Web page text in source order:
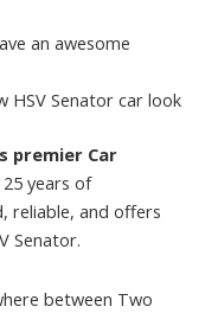
an awesome
HSV Senator car look
premier Car
years of
reliable, and offers
Senator.
between Two